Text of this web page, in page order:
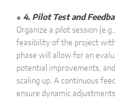
● 4. Pilot Test and
Organize a pilot session
feasibility of the project
phase will allow for an
potential improvements,
scaling up. A continuous
ensure dynamic